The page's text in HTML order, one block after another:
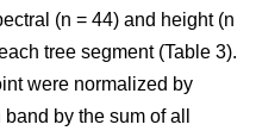
(n = 44) and height (n
tree segment (Table 3).
were normalized by
by the sum of all